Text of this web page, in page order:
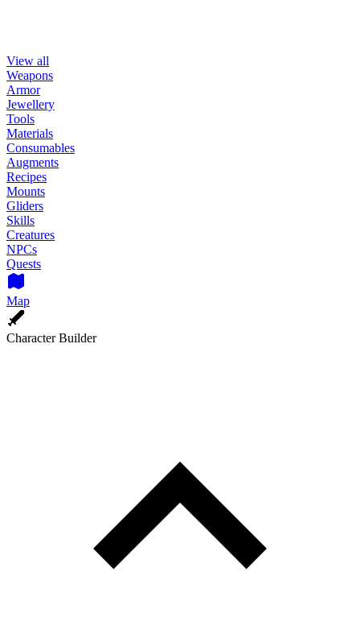
View all
Weapons
Armor
Jewellery
Tools
Materials
Consumables
Augments
Recipes
Mounts
Gliders
Skills
Creatures
NPCs
Quests
Map
Character Builder